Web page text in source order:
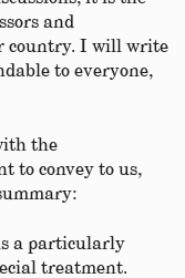
and
country. I will write
to everyone,
the
to convey to us,
a particularly
treatment.